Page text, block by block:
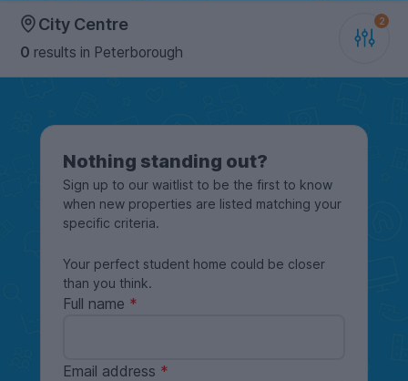
City Centre
0 results in Peterborough
Nothing standing out?
Sign up to our waitlist to be the first to know
when new properties are listed matching your
specific criteria.
Your perfect student home could be closer
than you think.
Full name
Email address